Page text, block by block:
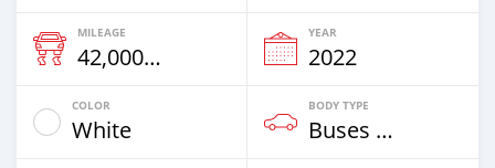
MILEAGE
42,000 Km
YEAR
2022
COLOR
White
BODY TYPE
Buses & Vans